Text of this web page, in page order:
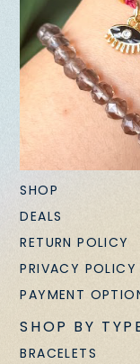
SHOP
DEALS
RETURN POLICY
PRIVACY POLICY
PAYMENT
SHOP BY
BRACELETS